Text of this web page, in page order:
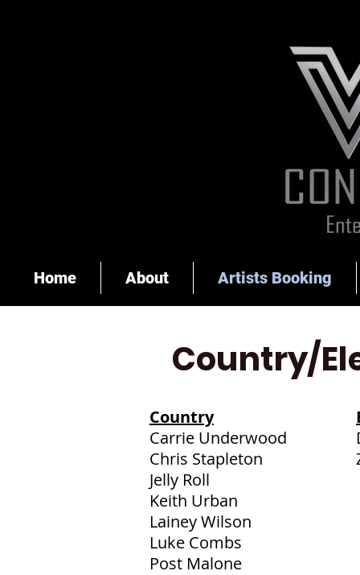
Home About Artists Booking
Country/
Country
Carrie Underwood
Chris Stapleton
Jelly Roll
Keith Urban
Lainey Wilson
Luke Combs
Post Malone